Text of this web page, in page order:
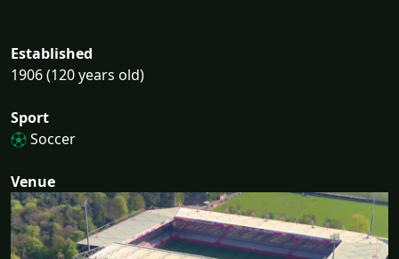
Established
1906 (120 years old)
Sport
Soccer
Venue